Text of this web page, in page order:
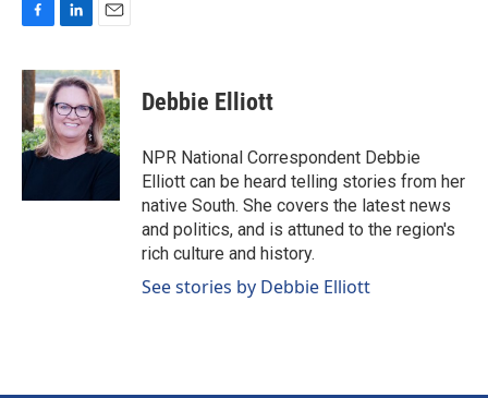
c
e
b
o
o
n
k
e
d
I
a
i
l
Debbie Elliott
NPR National Correspondent Debbie
Elliott can be heard telling stories from her
native South. She covers the latest news
and politics, and is attuned to the region's
rich culture and history.
See stories by Debbie Elliott